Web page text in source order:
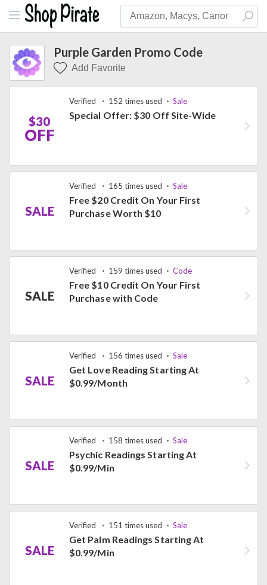
Purple Garden Promo Code
Add Favorite
$30
OFF
Verified 152 times used Sale
Special Offer: $30 Off Site-Wide
SALE
Verified 165 times used Sale
Free $20 Credit On Your First
Purchase Worth $10
SALE
Verified 159 times used Code
Free $10 Credit On Your First
Purchase with Code
SALE
Verified 156 times used Sale
Get Love Reading Starting At
$0.99/Month
SALE
Verified 158 times used Sale
Psychic Readings Starting At
$0.99/Min
SALE
Verified 151 times used Sale
Get Palm Readings Starting At
$0.99/Min